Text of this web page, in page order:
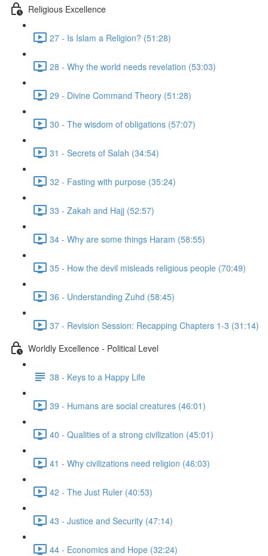
Religious Excellence
27 - Is Islam a Religion? (51:28)
28 - Why the world needs revelation (53:03)
29 - Divine Command Theory (51:28)
30 - The wisdom of obligations (57:07)
31 - Secrets of Salah (34:54)
32 - Fasting with purpose (35:24)
33 - Zakah and Hajj (52:57)
34 - Why are some things Haram (58:55)
35 - How the devil misleads religious people (70:49)
36 - Understanding Zuhd (58:45)
37 - Revision Session: Recapping Chapters 1-3 (31:14)
Worldly Excellence - Political Level
38 - Keys to a Happy Life
39 - Humans are social creatures (46:01)
40 - Qualities of a strong civilization (45:01)
41 - Why civilizations need religion (46:03)
42 - The Just Ruler (40:53)
43 - Justice and Security (47:14)
44 - Economics and Hope (32:24)